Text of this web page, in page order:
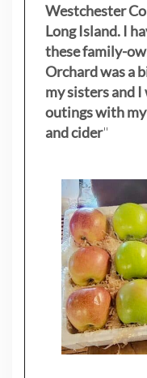
Westchester
Long Island. I
these family-
Orchard was a
my sistersand I
outings with my
and cider"